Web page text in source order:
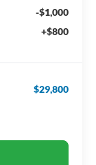
-$1,000
+$800
$29,800